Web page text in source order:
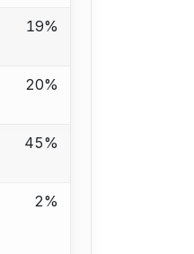
19%
20%
45%
2%